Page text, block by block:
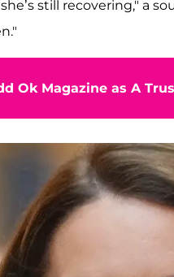
still recovering," a
Ok Magazine as A